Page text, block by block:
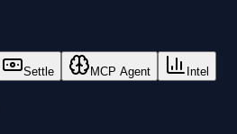
Settle MCP Agent Intel